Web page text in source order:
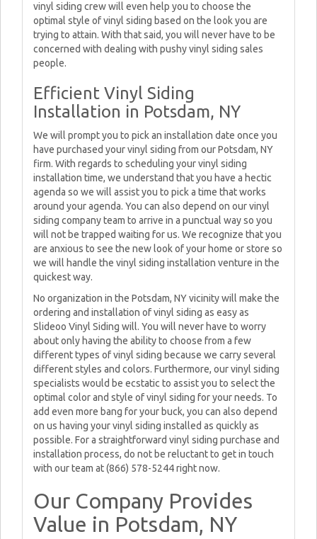
vinyl siding crew will even help you to choose the
optimal style of vinyl siding based on the look you are
trying to attain. With that said, you will never have to be
concerned with dealing with pushy vinyl siding sales
people.
Efficient Vinyl Siding
Installation in Potsdam, NY
We will prompt you to pick an installation date once you
have purchased your vinyl siding from our Potsdam, NY
firm. With regards to scheduling your vinyl siding
installation time, we understand that you have a hectic
agenda so we will assist you to pick a time that works
around your agenda. You can also depend on our vinyl
siding company team to arrive in a punctual way so you
will not be trapped waiting for us. We recognize that you
are anxious to see the new look of your home or store so
we will handle the vinyl siding installation venture in the
quickest way.
No organization in the Potsdam, NY vicinity will make the
ordering and installation of vinyl siding as easy as
Slideoo Vinyl Siding will. You will never have to worry
about only having the ability to choose from a few
different types of vinyl siding because we carry several
different styles and colors. Furthermore, our vinyl siding
specialists would be ecstatic to assist you to select the
optimal color and style of vinyl siding for your needs. To
add even more bang for your buck, you can also depend
on us having your vinyl siding installed as quickly as
possible. For a straightforward vinyl siding purchase and
installation process, do not be reluctant to get in touch
with our team at (866) 578-5244 right now.
Our Company Provides
Value in Potsdam, NY